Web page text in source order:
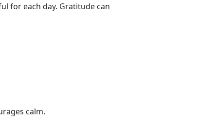
for each day. Gratitude can
calm.